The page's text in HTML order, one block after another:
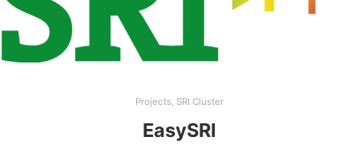
Projects SRI Cluster
EasySRI